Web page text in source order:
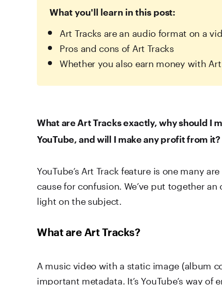
What you'll learn in this post:
Art Tracks are an audio format on a
Pros and cons of Art Tracks
Whether you also earn money with
What are Art Tracks exactly, why should I
YouTube, and will I make any profit from
YouTube’s Art Track feature is one many
cause for confusion. We’ve put together
light on the subject.
What are Art Tracks?
A music video with a static image (album
important metadata. It’s YouTube’s way